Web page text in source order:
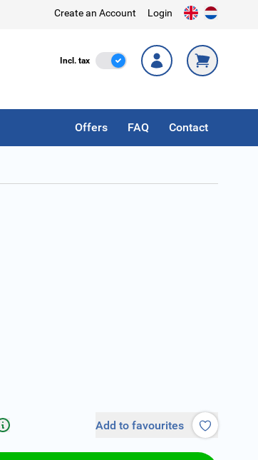
Create an Account Login
Incl. tax Incl. Tax
Offers FAQ Contact
Add to favourites